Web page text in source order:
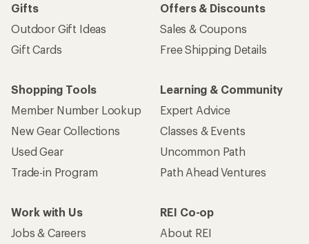
Gifts
Outdoor Gift Ideas
Gift Cards
Offers & Discounts
Sales & Coupons
Free Shipping Details
Shopping Tools
Member Number Lookup
New Gear Collections
Used Gear
Trade-in Program
Learning & Community
Expert Advice
Classes & Events
Uncommon Path
Path Ahead Ventures
Work with Us
Jobs & Careers
REI Co-op
About REI